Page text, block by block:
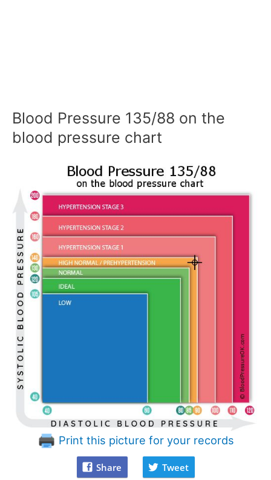
Blood Pressure 135/88 on the
blood pressure chart
Print this picture for your records
Share Tweet